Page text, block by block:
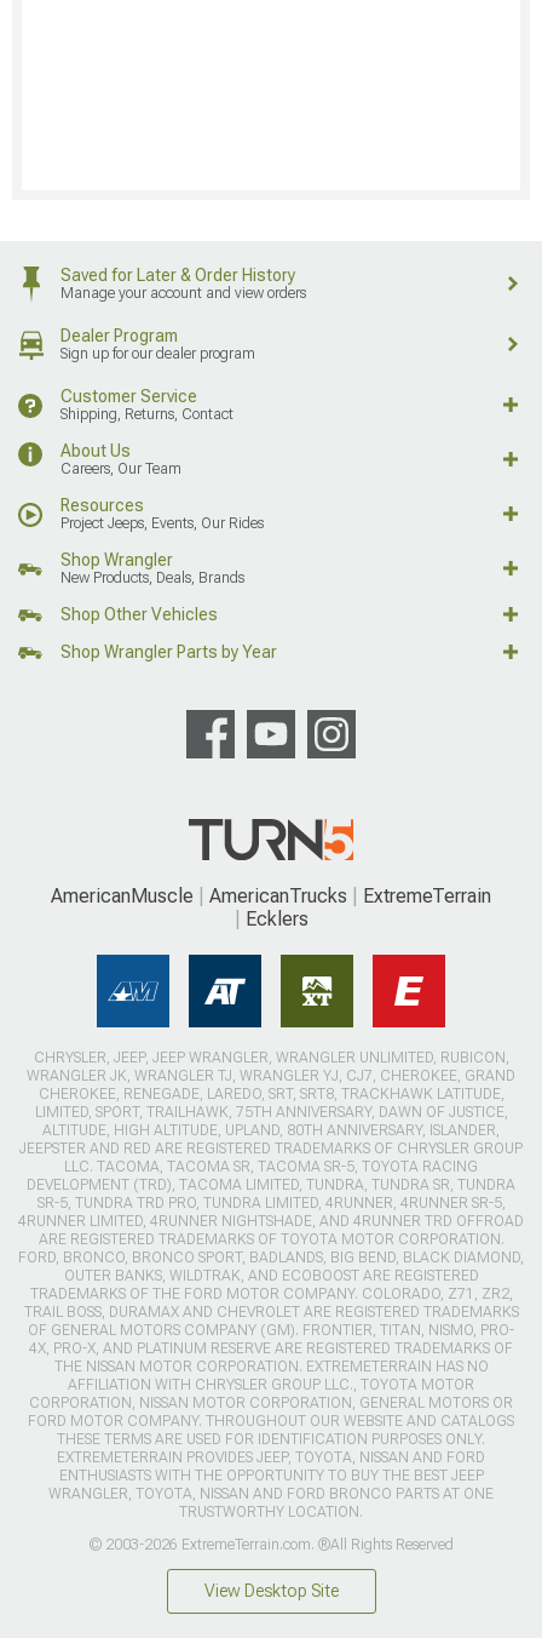
Saved for Later & Order History
Manage your account and view orders
Dealer Program
Sign up for our dealer program
Customer Service
Shipping, Returns, Contact
About Us
Careers, Our Team
Resources
Project Jeeps, Events, Our Rides
Shop Wrangler
New Products, Deals, Brands
Shop Other Vehicles
Shop Wrangler Parts by Year
AmericanMuscle AmericanTrucks
ExtremeTerrain
Ecklers
CHRYSLER, JEEP, JEEP WRANGLER, WRANGLER UNLIMITED, RUBICON,
WRANGLER JK, WRANGLER TJ, WRANGLER YJ, CJ7, CHEROKEE, GRAND
CHEROKEE, RENEGADE, LAREDO, SRT, SRT8, TRACKHAWK LATITUDE,
LIMITED, SPORT, TRAILHAWK, 75TH ANNIVERSARY, DAWN OF JUSTICE,
ALTITUDE, HIGH ALTITUDE, UPLAND, 80TH ANNIVERSARY, ISLANDER,
JEEPSTER AND RED ARE REGISTERED TRADEMARKS OF CHRYSLER GROUP
LLC. TACOMA, TACOMA SR, TACOMA SR-5, TOYOTA RACING
DEVELOPMENT (TRD), TACOMA LIMITED, TUNDRA, TUNDRA SR, TUNDRA
SR-5, TUNDRA TRD PRO, TUNDRA LIMITED, 4RUNNER, 4RUNNER SR-5,
4RUNNER LIMITED, 4RUNNER NIGHTSHADE, AND 4RUNNER TRD OFFROAD
ARE REGISTERED TRADEMARKS OF TOYOTA MOTOR CORPORATION.
FORD, BRONCO, BRONCO SPORT, BADLANDS, BIG BEND, BLACK DIAMOND,
OUTER BANKS, WILDTRAK, AND ECOBOOST ARE REGISTERED
TRADEMARKS OF THE FORD MOTOR COMPANY. COLORADO, Z71, ZR2,
TRAIL BOSS, DURAMAX AND CHEVROLET ARE REGISTERED TRADEMARKS
OF GENERAL MOTORS COMPANY (GM). FRONTIER, TITAN, NISMO, PRO-
4X, PRO-X, AND PLATINUM RESERVE ARE REGISTERED TRADEMARKS OF
THE NISSAN MOTOR CORPORATION. EXTREMETERRAIN HAS NO
AFFILIATION WITH CHRYSLER GROUP LLC., TOYOTA MOTOR
CORPORATION, NISSAN MOTOR CORPORATION, GENERAL MOTORS OR
FORD MOTOR COMPANY. THROUGHOUT OUR WEBSITE AND CATALOGS
THESE TERMS ARE USED FOR IDENTIFICATION PURPOSES ONLY.
EXTREMETERRAIN PROVIDES JEEP, TOYOTA, NISSAN AND FORD
ENTHUSIASTS WITH THE OPPORTUNITY TO BUY THE BEST JEEP
WRANGLER, TOYOTA, NISSAN AND FORD BRONCO PARTS AT ONE
TRUSTWORTHY LOCATION.
© 2003-2026 ExtremeTerrain.com. ®All Rights Reserved
View Desktop Site